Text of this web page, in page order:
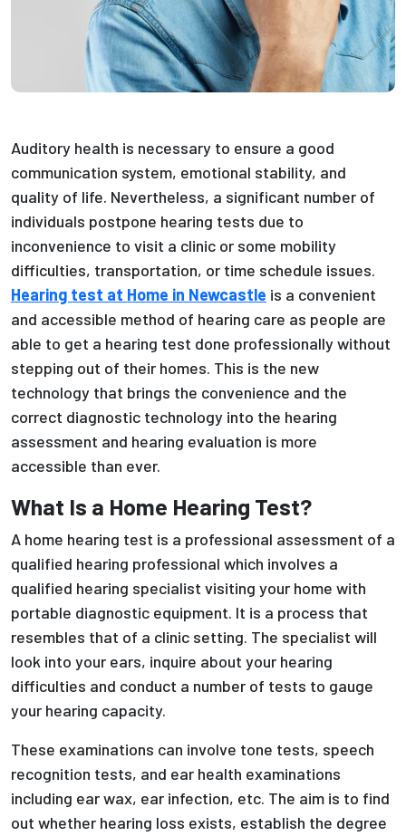
Auditory health is necessary to ensure a good
communication system, emotional stability, and
quality of life. Nevertheless, a significant number of
individuals postpone hearing tests due to
inconvenience to visit a clinic or some mobility
difficulties, transportation, or time schedule issues.
Hearing test at Home in Newcastle is a convenient
and accessible method of hearing care as people are
able to get a hearing test done professionally without
stepping out of their homes. This is the new
technology that brings the convenience and the
correct diagnostic technology into the hearing
assessment and hearing evaluation is more
accessible than ever.
What Is a Home Hearing Test?
A home hearing test is a professional assessment of a
qualified hearing professional which involves a
qualified hearing specialist visiting your home with
portable diagnostic equipment. It is a process that
resembles that of a clinic setting. The specialist will
look into your ears, inquire about your hearing
difficulties and conduct a number of tests to gauge
your hearing capacity.
These examinations can involve tone tests, speech
recognition tests, and ear health examinations
including ear wax, ear infection, etc. The aim is to find
out whether hearing loss exists, establish the degree